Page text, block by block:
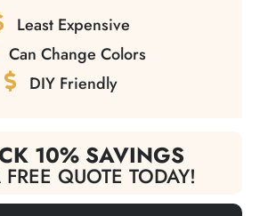
Least Expensive
Can Change Colors
DIY Friendly
10% SAVINGS
QUOTE TODAY!